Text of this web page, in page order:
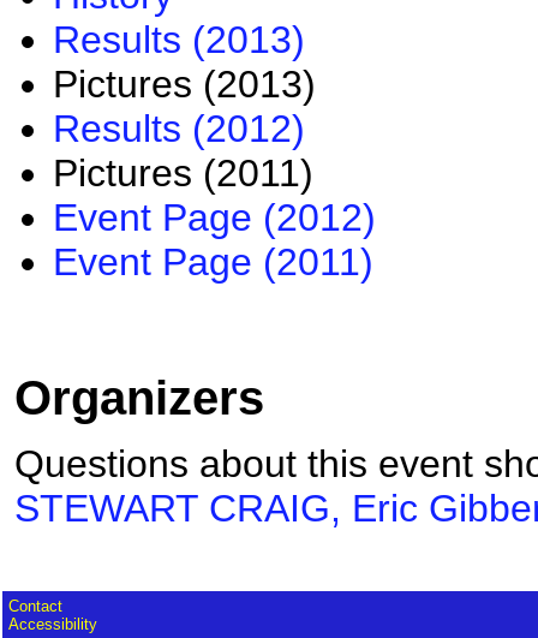
Results (2013)
Pictures (2013)
Results (2012)
Pictures (2011)
Event Page (2012)
Event Page (2011)
Organizers
Questions about this event
STEWART CRAIG, Eric
Contact
Accessibility